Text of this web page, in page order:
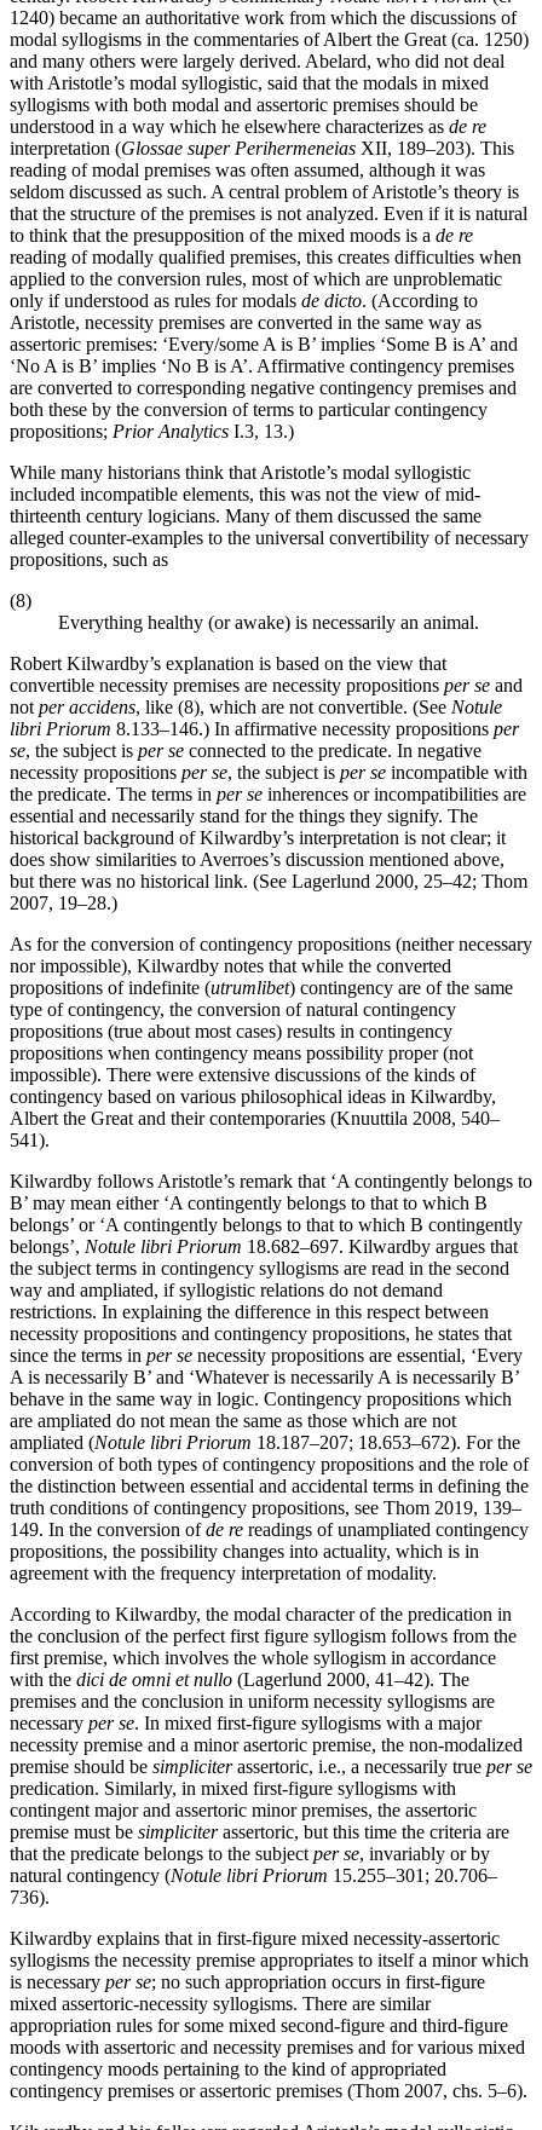
1240) became an authoritative work from which the discussions of
modal syllogisms in the commentaries of Albert the Great (ca. 1250)
and many others were largely derived. Abelard, who did not deal
with Aristotle’s modal syllogistic, said that the modals in mixed
syllogisms with both modal and assertoric premises should be
understood in a way which he elsewhere characterizes as de re
interpretation (Glossae super Perihermeneias XII, 189–203). This
reading of modal premises was often assumed, although it was
seldom discussed as such. A central problem of Aristotle’s theory is
that the structure of the premises is not analyzed. Even if it is natural
to think that the presupposition of the mixed moods is a de re
reading of modally qualified premises, this creates difficulties when
applied to the conversion rules, most of which are unproblematic
only if understood as rules for modals de dicto. (According to
Aristotle, necessity premises are converted in the same way as
assertoric premises: ‘Every/some A is B’ implies ‘Some B is A’ and
‘No A is B’ implies ‘No B is A’. Affirmative contingency premises
are converted to corresponding negative contingency premises and
both these by the conversion of terms to particular contingency
propositions; Prior Analytics I.3, 13.)
While many historians think that Aristotle’s modal syllogistic
included incompatible elements, this was not the view of mid-
thirteenth century logicians. Many of them discussed the same
alleged counter-examples to the universal convertibility of necessary
propositions, such as
(8)
Everything healthy (or awake) is necessarily an animal.
Robert Kilwardby’s explanation is based on the view that
convertible necessity premises are necessity propositions per se and
not per accidens, like (8), which are not convertible. (See Notule
libri Priorum 8.133–146.) In affirmative necessity propositions per
se, the subject is per se connected to the predicate. In negative
necessity propositions per se, the subject is per se incompatible with
the predicate. The terms in per se inherences or incompatibilities are
essential and necessarily stand for the things they signify. The
historical background of Kilwardby’s interpretation is not clear; it
does show similarities to Averroes’s discussion mentioned above,
but there was no historical link. (See Lagerlund 2000, 25–42; Thom
2007, 19–28.)
As for the conversion of contingency propositions (neither necessary
nor impossible), Kilwardby notes that while the converted
propositions of indefinite (utrumlibet) contingency are of the same
type of contingency, the conversion of natural contingency
propositions (true about most cases) results in contingency
propositions when contingency means possibility proper (not
impossible). There were extensive discussions of the kinds of
contingency based on various philosophical ideas in Kilwardby,
Albert the Great and their contemporaries (Knuuttila 2008, 540–
541).
Kilwardby follows Aristotle’s remark that ‘A contingently belongs to
B’ may mean either ‘A contingently belongs to that to which B
belongs’ or ‘A contingently belongs to that to which B contingently
belongs’, Notule libri Priorum 18.682–697. Kilwardby argues that
the subject terms in contingency syllogisms are read in the second
way and ampliated, if syllogistic relations do not demand
restrictions. In explaining the difference in this respect between
necessity propositions and contingency propositions, he states that
since the terms in per se necessity propositions are essential, ‘Every
A is necessarily B’ and ‘Whatever is necessarily A is necessarily B’
behave in the same way in logic. Contingency propositions which
are ampliated do not mean the same as those which are not
ampliated (Notule libri Priorum 18.187–207; 18.653–672). For the
conversion of both types of contingency propositions and the role of
the distinction between essential and accidental terms in defining the
truth conditions of contingency propositions, see Thom 2019, 139–
149. In the conversion ofde re readings of unampliated contingency
propositions, the possibility changes into actuality, which is in
agreement with the frequency interpretation of modality.
According to Kilwardby, the modal character of the predication in
the conclusion of the perfect first figure syllogism follows from the
first premise, which involves the whole syllogism in accordance
with the dici de omni et nullo (Lagerlund 2000, 41–42). The
premises and the conclusion in uniform necessity syllogisms are
necessary per se. In mixed first-figure syllogisms with a major
necessity premise and a minor asertoric premise, the non-modalized
premise should be simpliciterassertoric, i.e., a necessarily true per se
predication. Similarly, in mixed first-figure syllogisms with
contingent major and assertoric minor premises, the assertoric
premise must be simpliciterassertoric, but this time the criteria are
that the predicate belongs to the subject per se, invariably or by
natural contingency (Notule libri Priorum 15.255–301; 20.706–
736).
Kilwardby explains that in first-figure mixed necessity-assertoric
syllogisms the necessity premise appropriates to itself a minor which
is necessary per se; no such appropriation occurs in first-figure
mixed assertoric-necessity syllogisms. There are similar
appropriation rules for some mixed second-figure and third-figure
moods with assertoric and necessity premises and for various mixed
contingency moods pertaining to the kind of appropriated
contingency premises or assertoric premises (Thom 2007, chs. 5–6).